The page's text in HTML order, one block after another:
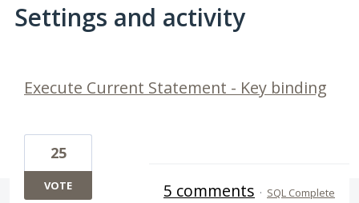
Settings and activity
Execute Current Statement - Key binding
25
VOTE 5 comments · SQL Complete